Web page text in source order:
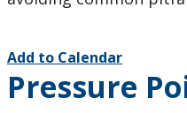
Add to Calendar
Pressure